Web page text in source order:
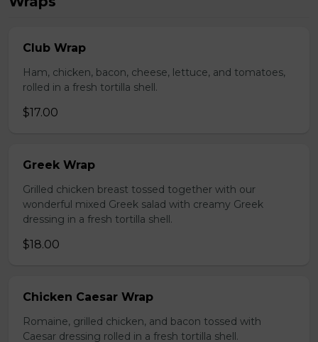
Club Wrap
Ham, chicken, bacon, cheese, lettuce, and tomatoes,
rolled in a fresh tortilla shell.
$17.00
Greek Wrap
Grilled chicken breast tossed together with our
wonderful mixed Greek salad with creamy Greek
dressing in a fresh tortilla shell.
$18.00
Chicken Caesar Wrap
Romaine, grilled chicken, and bacon tossed with
Caesar dressing rolled in a fresh tortilla shell.